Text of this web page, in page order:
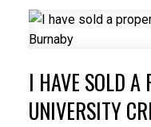
I HAVE SOLD
UNIVERSITY